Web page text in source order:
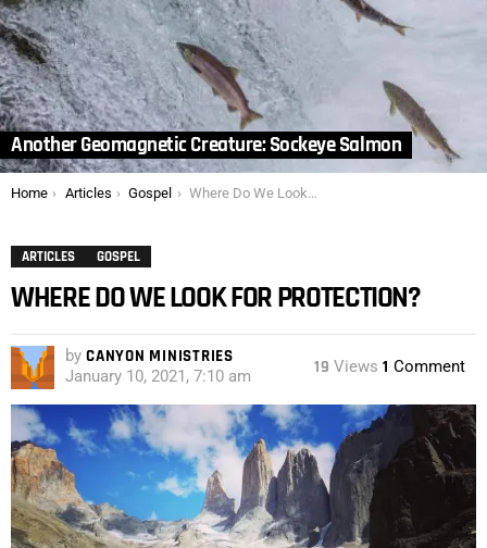
Another Geomagnetic Creature: Sockeye Salmon
You are here:
Home Articles Gospel Where Do We Look for Protection?
ARTICLES GOSPEL
WHERE DO WE LOOK FOR PROTECTION?
by CANYON MINISTRIES
January 10, 2021, 7:10 am 19 Views 1 Comment